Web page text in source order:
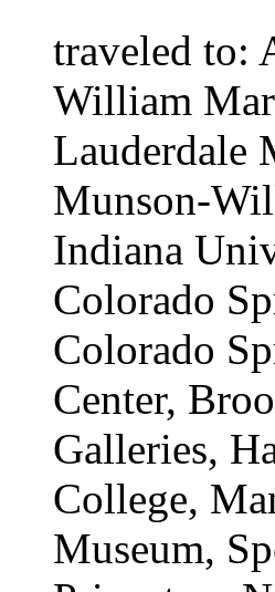
traveled to:
William
Lauderdale
Munson-
Indiana
Colorado
Colorado
Center,
Galleries,
College,
Museum,